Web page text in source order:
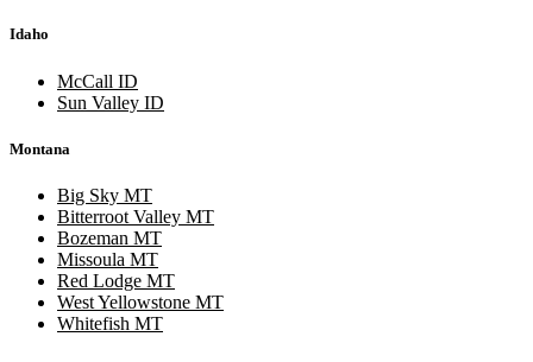
Idaho
McCall ID
Sun Valley ID
Montana
Big Sky MT
Bitterroot Valley MT
Bozeman MT
Missoula MT
Red Lodge MT
West Yellowstone MT
Whitefish MT